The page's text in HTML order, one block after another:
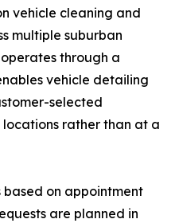
vehicle cleaning and
multiple suburban
through a
vehicle detailing
selected
rather than at a
on appointment
are planned in